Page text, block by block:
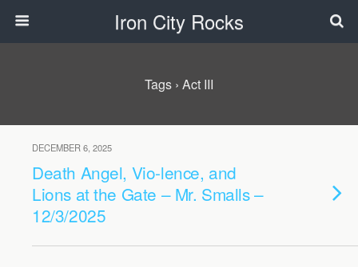
Iron City Rocks
Tags › Act III
DECEMBER 6, 2025
Death Angel, Vio-lence, and
Lions at the Gate – Mr. Smalls –
12/3/2025